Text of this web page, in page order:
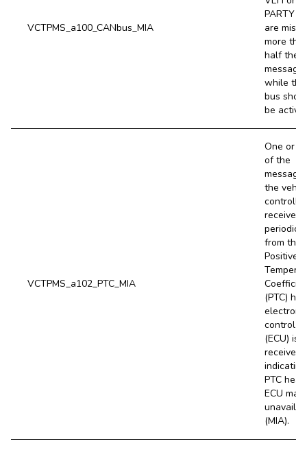
VCTPMS_a100_CANbus_MIA
PARTY
are
more
half their
while the
bus
be active.
VCTPMS_a102_PTC_MIA
One or
of the
the
controller
receives
from the
Positive
(PTC)
electronic
control
(ECU) is
received,
PTC
ECU may
(MIA).